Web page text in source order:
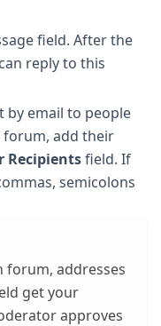
field. After the
reply to this
by email to people
add their
Recipientsfield. If
semicolons
forum, addresses
get your
approves